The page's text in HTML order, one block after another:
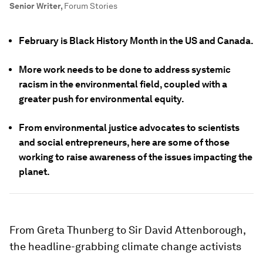
Senior Writer, Forum Stories
February is Black History Month in the US and Canada.
More work needs to be done to address systemic
racism in the environmental field, coupled with a
greater push for environmental equity.
From environmental justice advocates to scientists
and social entrepreneurs, here are some of those
working to raise awareness of the issues impacting the
planet.
From Greta Thunberg to Sir David Attenborough,
the headline-grabbing climate change activists